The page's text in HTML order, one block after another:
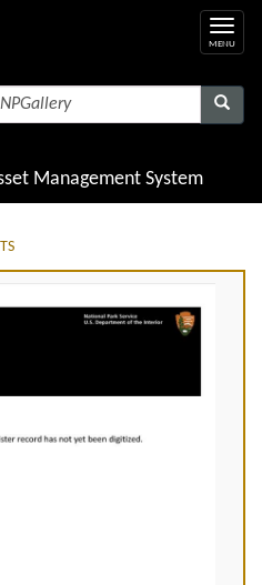
Management System